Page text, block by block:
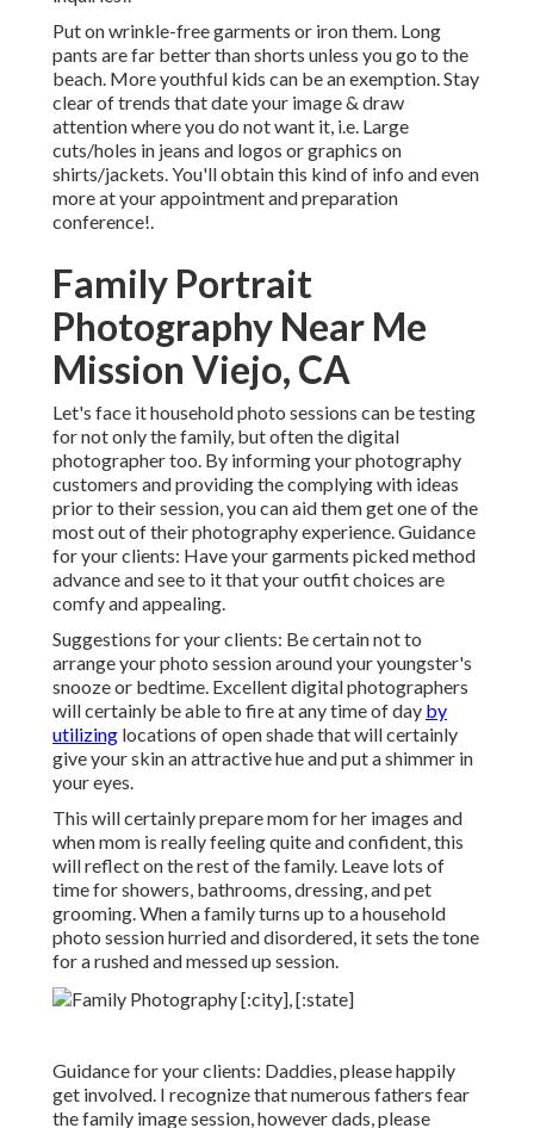
Put on wrinkle-free garments or iron them. Long
pants are far better than shorts unless you go to the
beach. More youthful kids can be an exemption. Stay
clear of trends that date your image & draw
attention where you do not want it, i.e. Large
cuts/holes in jeans and logos or graphics on
shirts/jackets. You'll obtain this kind of info and even
more at your appointment and preparation
conference!.
Family Portrait
Photography Near Me
Mission Viejo, CA
Let's face it household photo sessions can be testing
for not only the family, but often the digital
photographer too. By informing your photography
customers and providing the complying with ideas
prior to their session, you can aid them get one of the
most out of their photography experience. Guidance
for your clients: Have your garments picked method
advance and see to it that your outfit choices are
comfy and appealing.
Suggestions for your clients: Be certain not to
arrange your photo session around your youngster's
snooze or bedtime. Excellent digital photographers
will certainly be able to fire at any time of day by
utilizing locations of open shade that will certainly
give your skin an attractive hue and put a shimmer in
your eyes.
This will certainly prepare mom for her images and
when mom is really feeling quite and confident, this
will reflect on the rest of the family. Leave lots of
time for showers, bathrooms, dressing, and pet
grooming. When a family turns up to a household
photo session hurried and disordered, it sets the tone
for a rushed and messed up session.
Guidance for your clients: Daddies, please happily
get involved. I recognize that numerous fathers fear
the family image session, however dads, please